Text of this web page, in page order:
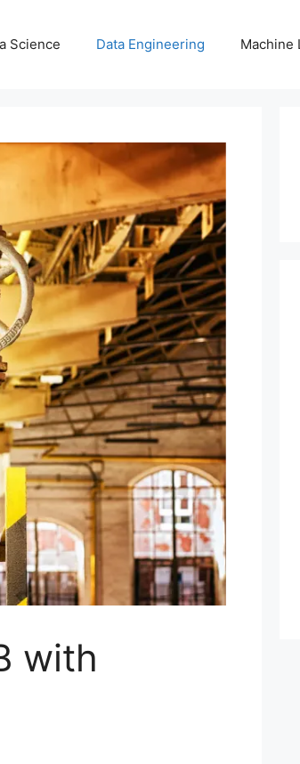
Science Data Engineering Machine
with